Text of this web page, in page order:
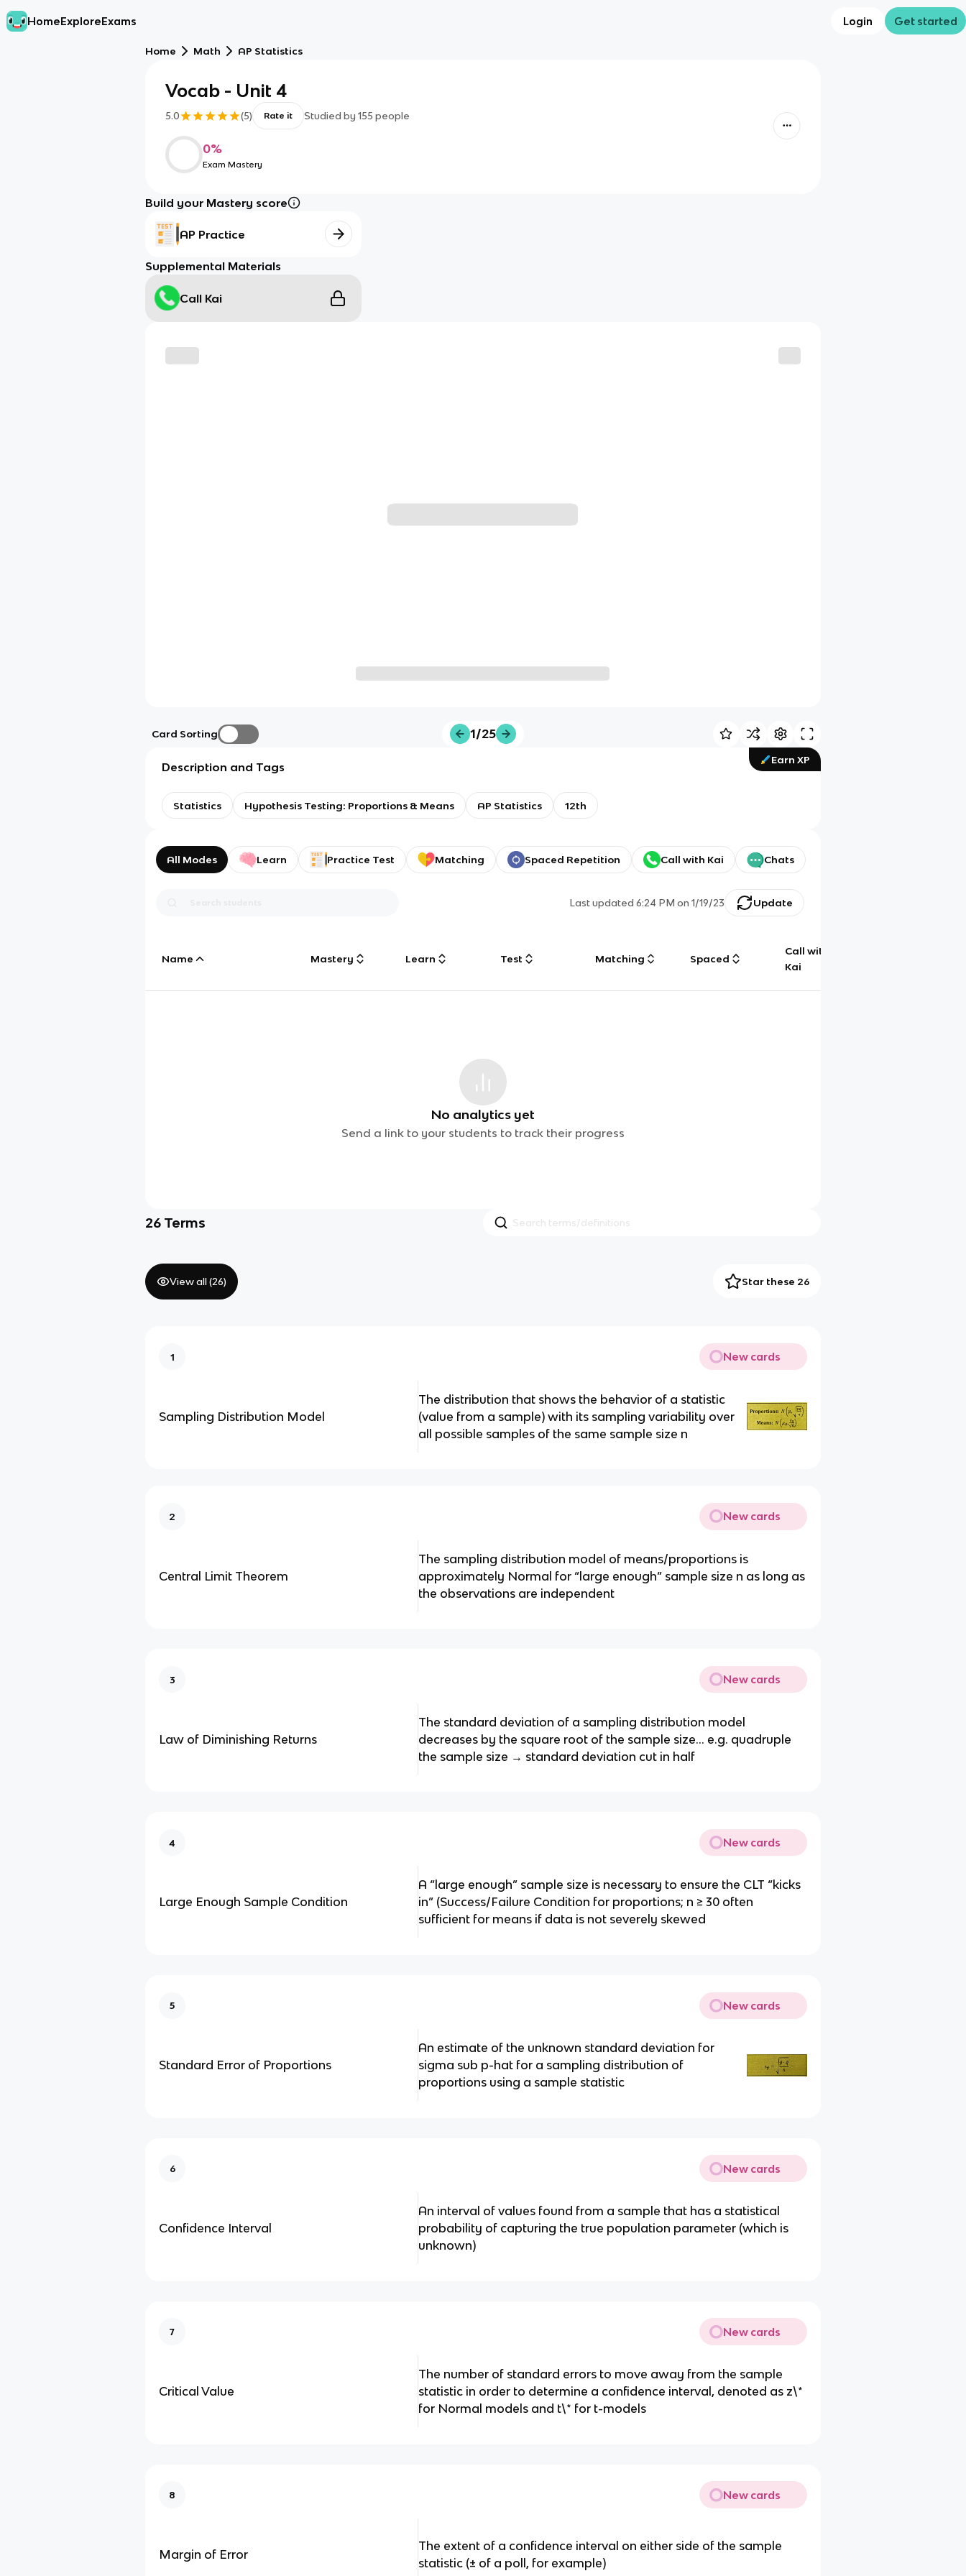
HomeExploreExams Login Get started
Home Math AP Statistics
Vocab - Unit 4
5.0 (5) Rate it Studied by 155 people
0%
Exam Mastery
Build your Mastery score
AP Practice
Supplemental Materials
Call Kai
Card Sorting 1/25
Earn XP
Description and Tags
Statistics Hypothesis Testing: Proportions & Means AP Statistics 12th
All Modes Learn Practice Test Matching Spaced Repetition Call with Kai Chats
Last updated6:24 PM on 1/19/23 Update
Name Mastery Learn Test Matching Spaced
Call with
Kai
No analytics yet
Send a link to your students to track their progress
26 Terms
View all (26) Star these 26
1 New cards
Sampling Distribution Model
The distribution that shows the behavior of a statistic
(value from a sample) with its sampling variability over
all possible samples of the same sample size n
2 New cards
Central Limit Theorem
The sampling distribution model of means/proportions is
approximately Normal for “large enough” sample size n as long as
the observations are independent
3 New cards
Law of Diminishing Returns
The standard deviation of a sampling distribution model
decreases by the square root of the sample size… e.g. quadruple
the sample size → standard deviation cut in half
4 New cards
Large Enough Sample Condition
A “large enough” sample size is necessary to ensure the CLT “kicks
in” (Success/Failure Condition for proportions; n ≥ 30 often
sufficient for means if data is not severely skewed
5 New cards
Standard Error of Proportions
An estimate of the unknown standard deviation for
sigma sub p-hat for a sampling distribution of
proportions using a sample statistic
6 New cards
Confidence Interval
An interval of values found from a sample that has a statistical
probability of capturing the true population parameter (which is
unknown)
7 New cards
Critical Value
The number of standard errors to move away from the sample
statistic in order to determine a confidence interval, denoted as z\*
for Normal models and t\* for t-models
8 New cards
Margin of Error
The extent of a confidence interval on either side of the sample
statistic (± of a poll, for example)